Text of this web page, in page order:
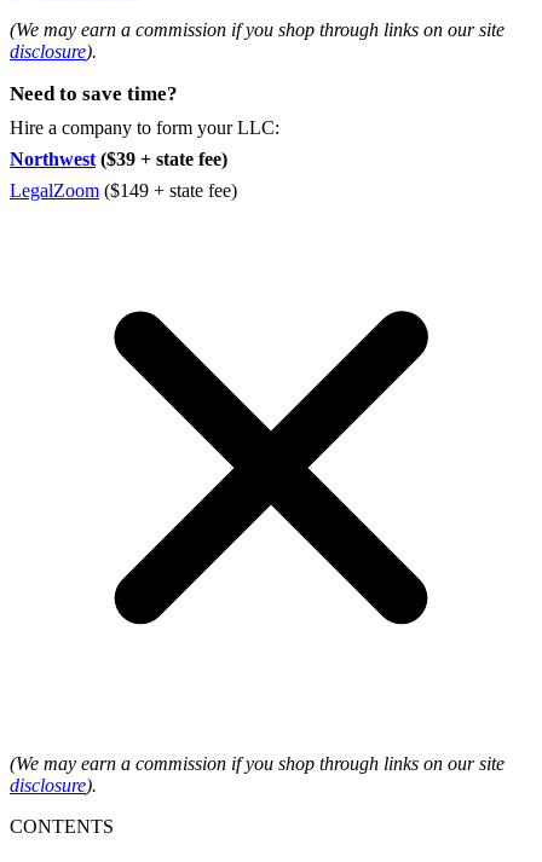
(We may earn a commission if you shop through links on our site
disclosure).
Need to save time?
Hire a company to form your LLC:
Northwest ($39 + state fee)
LegalZoom ($149 + state fee)
(We may earn a commission if you shop through links on our site
disclosure).
CONTENTS